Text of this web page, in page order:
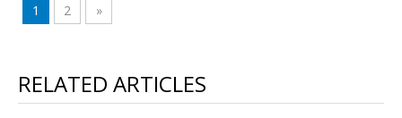
1 2 »
RELATED ARTICLES